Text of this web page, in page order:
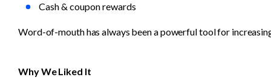
Cash & coupon rewards
Word-of-mouth has always been a powerful tool for
Why We Liked It